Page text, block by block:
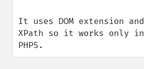
It uses DOM extension and
XPath so it works only in
PHP5.